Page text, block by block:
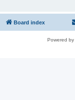
Board index
Powered by